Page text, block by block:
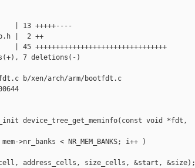
| 13 +++++----
|  2 ++
++++++++++++++++++++++++++++++++
7 deletions(-)
b/xen/arch/arm/bootfdt.c
device_tree_get_meminfo(const void *fdt,
>nr_banks < NR_MEM_BANKS; i++ )
address_cells, size_cells, &start, &size);